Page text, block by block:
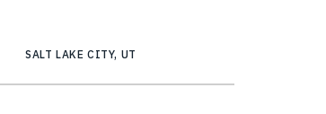
SALT LAKE CITY, UT